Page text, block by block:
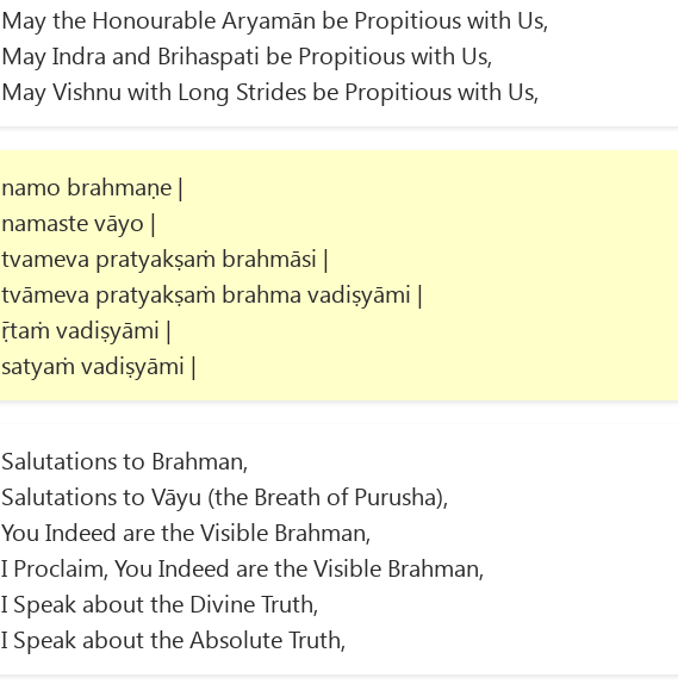
May the Honourable Aryamān be Propitious with Us,
May Indra and Brihaspati be Propitious with Us,
May Vishnu with Long Strides be Propitious with Us,
namo brahmaṇe |
namaste vāyo |
tvameva pratyakṣaṁ brahmāsi |
tvāmeva pratyakṣaṁ brahma vadiṣyāmi |
ṝtaṁ vadiṣyāmi |
satyaṁ vadiṣyāmi |
Salutations to Brahman,
Salutations to Vāyu (the Breath of Purusha),
You Indeed are the Visible Brahman,
I Proclaim, You Indeed are the Visible Brahman,
I Speak about the Divine Truth,
I Speak about the Absolute Truth,